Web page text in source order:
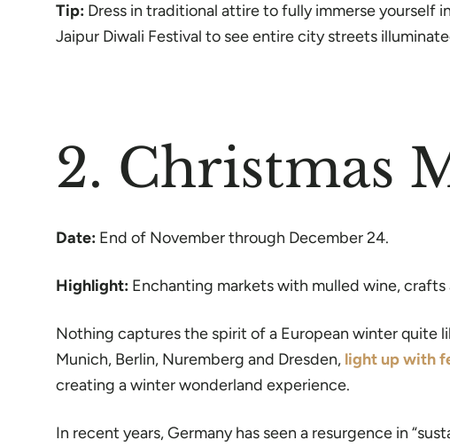
Tip: Dress in traditional attire to fully immerse yourself
Jaipur Diwali Festival to see entire city streets
2. Christmas
Date: End of November through December 24.
Highlight: Enchanting markets with mulled wine, crafts
Nothing captures the spirit of a European winter quite
Munich, Berlin, Nuremberg and Dresden, light up with
creating a winter wonderland experience.
In recent years, Germany has seen a resurgence in